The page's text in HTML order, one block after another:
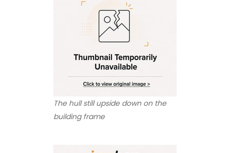
The hull still upside down on the
building frame